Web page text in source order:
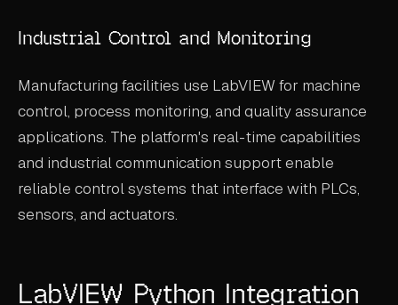
Industrial Control and Monitoring
Manufacturing facilities use LabVIEW for machine
control, process monitoring, and quality assurance
applications. The platform's real-time capabilities
and industrial communication support enable
reliable control systems that interface with PLCs,
sensors, and actuators.
LabVIEW Python Integration